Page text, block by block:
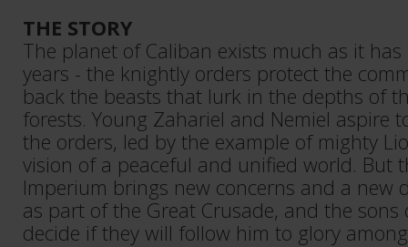
THE STORY
The planet of Caliban exists much as it
years - the knightly orders protect the
back the beasts that lurk in the depths of
forests. Young Zahariel and Nemiel aspire
the orders, led by the example of mighty
vision of a peaceful and unified world. But
Imperium brings new concerns and a new
as part of the Great Crusade, and the
decide if they will follow him to glory